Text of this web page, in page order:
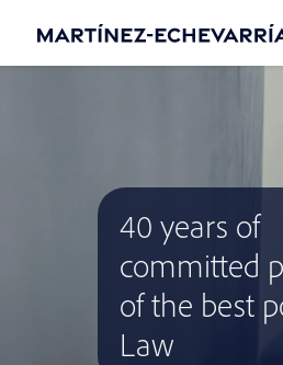
40 years of
committed
of the best
Law